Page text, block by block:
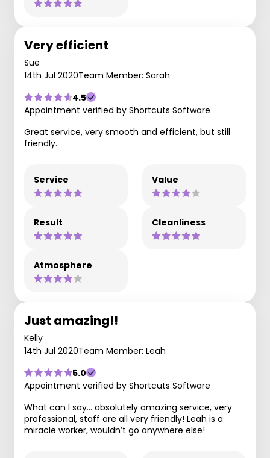
Very efficient
Sue
14th Jul 2020Team Member: Sarah
4.5
Appointment verified by Shortcuts Software
Great service, very smooth and efficient, but still
friendly.
Service Value
Result Cleanliness
Atmosphere
Just amazing!!
Kelly
14th Jul 2020Team Member: Leah
5.0
Appointment verified by Shortcuts Software
What can I say... absolutely amazing service, very
professional, staff are all very friendly! Leah is a
miracle worker, wouldn’t go anywhere else!